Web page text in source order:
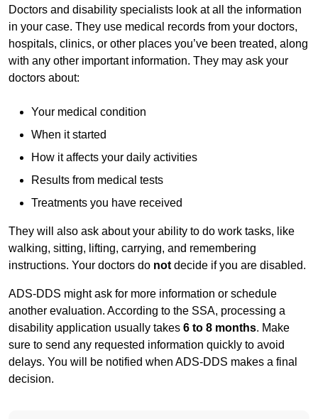
Doctors and disability specialists look at all the information
in your case. They use medical records from your doctors,
hospitals, clinics, or other places you’ve been treated, along
with any other important information. They may ask your
doctors about:
Your medical condition
When it started
How it affects your daily activities
Results from medical tests
Treatments you have received
They will also ask about your ability to do work tasks, like
walking, sitting, lifting, carrying, and remembering
instructions. Your doctors do not decide if you are disabled.
ADS-DDS might ask for more information or schedule
another evaluation. According to the SSA, processing a
disability application usually takes 6 to 8 months. Make
sure to send any requested information quickly to avoid
delays. You will be notified when ADS-DDS makes a final
decision.